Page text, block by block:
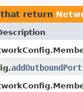
that return
addOutboundPort